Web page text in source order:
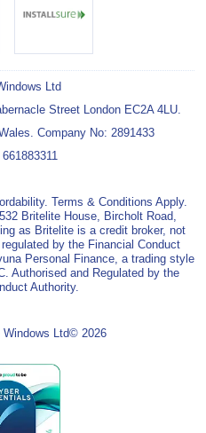
Ltd
Street London EC2A 4LU.
Company No: 2891433
Terms & Conditions Apply.
Britelite House, Bircholt Road,
as Britelite is a credit broker, not
by the Financial Conduct
Personal Finance, a trading style
Authorised and Regulated by the
Authority.
Ltd© 2026